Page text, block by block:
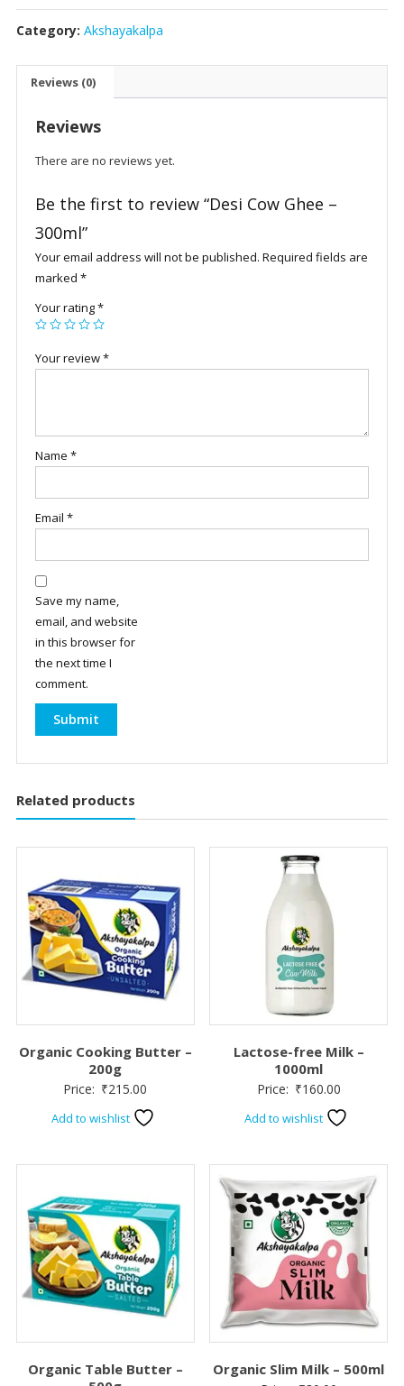
Ghee
-Category: Akshayakalpa
Reviews (0)
Reviews
There are no reviews yet.
Be the first to review “Desi Cow Ghee –
300ml”
Your email address will not be published. Required fields are
marked *
Your rating*
Your review*
Name *
Email *
Save my name,
email, and website
in this browser for
the next time I
comment.
Related products
Organic Cooking Butter –
200g
Price: ₹215.00
Add to wishlist
Lactose-free Milk –
1000ml
Price: ₹160.00
Add to wishlist
Organic Table Butter –
Organic Slim Milk – 500ml